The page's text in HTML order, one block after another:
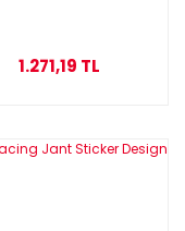
1.271,19 TL